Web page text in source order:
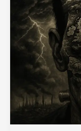
Frankenstein,
or
Modern
Prometheus
Original
Edition